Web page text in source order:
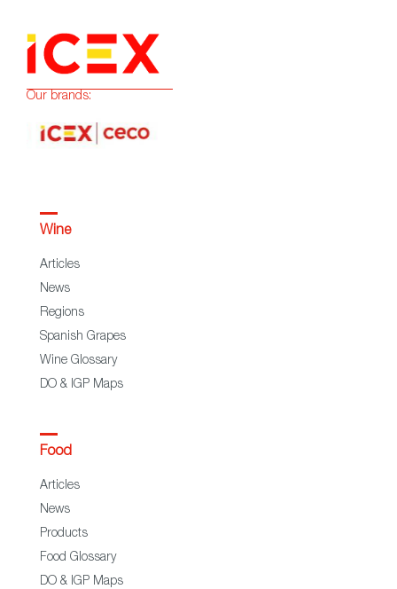
Our brands:
Wine
Articles
News
Regions
Spanish Grapes
Wine Glossary
DO & IGP Maps
Food
Articles
News
Products
Food Glossary
DO & IGP Maps